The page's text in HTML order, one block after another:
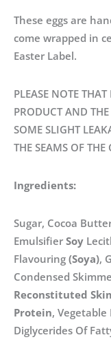
These eggs are
come wrapped in
Easter Label.
PLEASE NOTE
PRODUCT AND
SOME SLIGHT
THE SEAMS OF THE
Ingredients:
Sugar, Cocoa
Emulsifier Soy
Flavouring (Soya),
Condensed
Reconstituted
Protein,
Diglycerides Of